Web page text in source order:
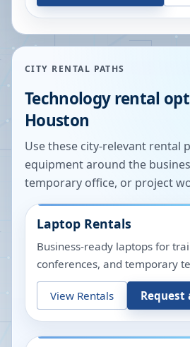
CITY RENTAL PATHS
Technology rental
Houston
Use these city-relevant rental
equipment around the
temporary office, or project
Laptop Rentals
Business-ready laptops for
conferences, and temporary
View Rentals Request